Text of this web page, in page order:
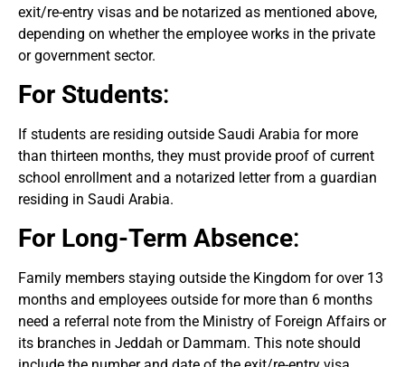
exit/re-entry visas and be notarized as mentioned above,
depending on whether the employee works in the private
or government sector.
For Students:
If students are residing outside Saudi Arabia for more
than thirteen months, they must provide proof of current
school enrollment and a notarized letter from a guardian
residing in Saudi Arabia.
For Long-Term Absence:
Family members staying outside the Kingdom for over 13
months and employees outside for more than 6 months
need a referral note from the Ministry of Foreign Affairs or
its branches in Jeddah or Dammam. This note should